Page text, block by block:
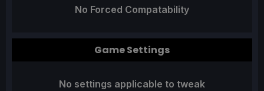
No Forced Compatability
Game Settings
No settings applicable to tweak